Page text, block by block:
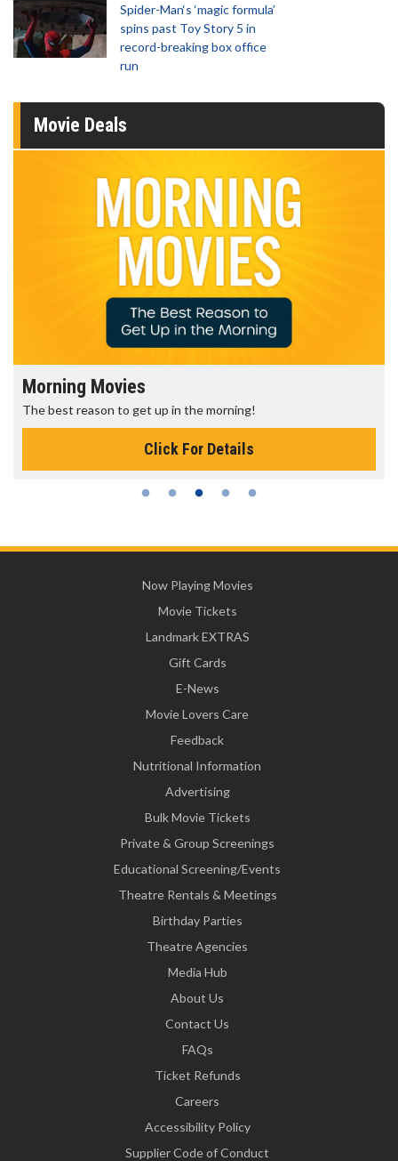
Spider-Man‘s ‘magic formula’
spins past Toy Story 5 in
record-breaking box office
run
Movie Deals
Morning Movies
The best reason to get up in the morning!
Click For Details
Now Playing Movies
Movie Tickets
Landmark EXTRAS
Gift Cards
E-News
Movie Lovers Care
Feedback
Nutritional Information
Advertising
Bulk Movie Tickets
Private & Group Screenings
Educational Screening/Events
Theatre Rentals & Meetings
Birthday Parties
Theatre Agencies
Media Hub
About Us
Contact Us
FAQs
Ticket Refunds
Careers
Accessibility Policy
Supplier Code of Conduct